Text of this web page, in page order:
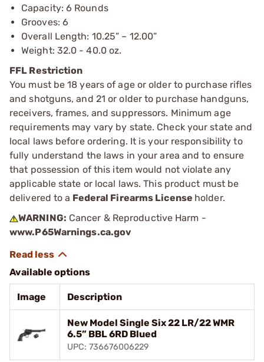
Capacity: 6 Rounds
Grooves: 6
Overall Length: 10.25” – 12.00”
Weight: 32.0 - 40.0 oz.
FFL Restriction
You must be 18 years of age or older to purchase rifles
and shotguns, and 21 or older to purchase handguns,
receivers, frames, and suppressors. Minimum age
requirements may vary by state. Check your state and
local laws before ordering. It is your responsibility to
fully understand the laws in your area and to ensure
that possession of this item would not violate any
applicable state or local laws. This product must be
delivered to a Federal Firearms License holder.
WARNING: Cancer & Reproductive Harm -
www.P65Warnings.ca.gov
Available options
Image Description
New Model Single Six 22 LR/22 WMR
6.5” BBL 6RD Blued
UPC: 736676006229